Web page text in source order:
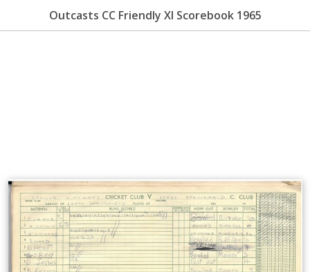
Outcasts CC Friendly XI Scorebook 1965